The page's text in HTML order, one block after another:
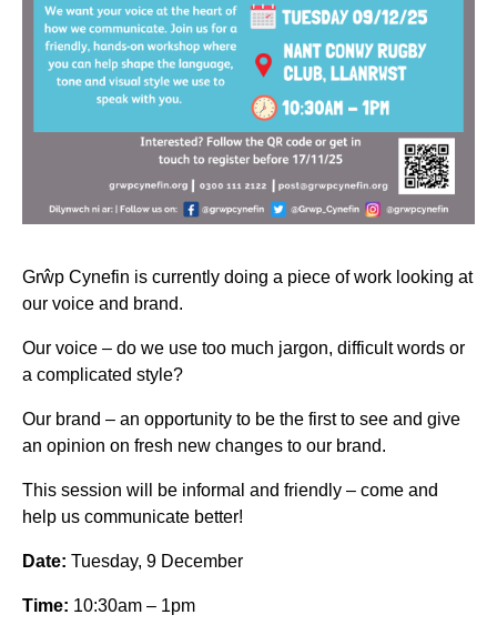
Grŵp Cynefin is currently doing a piece of work looking at
our voice and brand.
Our voice – do we use too much jargon, difficult words or
a complicated style?
Our brand – an opportunity to be the first to see and give
an opinion on fresh new changes to our brand.
This session will be informal and friendly – come and
help us communicate better!
Date: Tuesday, 9 December
Time: 10:30am – 1pm